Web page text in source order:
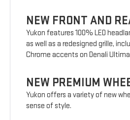
NEW FRONT AND
Yukon features 100% LED
as well as a redesigned grille,
Chrome accents on Denali
NEW PREMIUM
Yukon offers a variety of new
sense of style.